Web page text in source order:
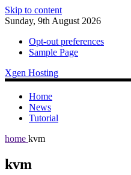
Skip to content
Sunday, 9th August 2026
Opt-out preferences
Sample Page
Xgen Hosting
Home
News
Tutorial
home kvm
kvm